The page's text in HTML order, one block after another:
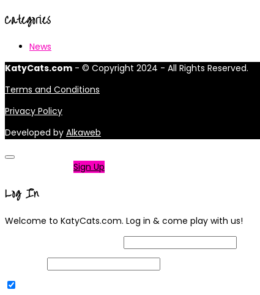
Categories
News
KatyCats.com - © Copyright 2024 - All Rights Reserved.
Terms and Conditions
Privacy Policy
Developed by Alkaweb
Sign Up
Log In
Welcome to KatyCats.com. Log in & come play with us!